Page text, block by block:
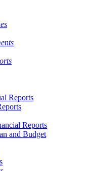
Reports
Reports
and Budget